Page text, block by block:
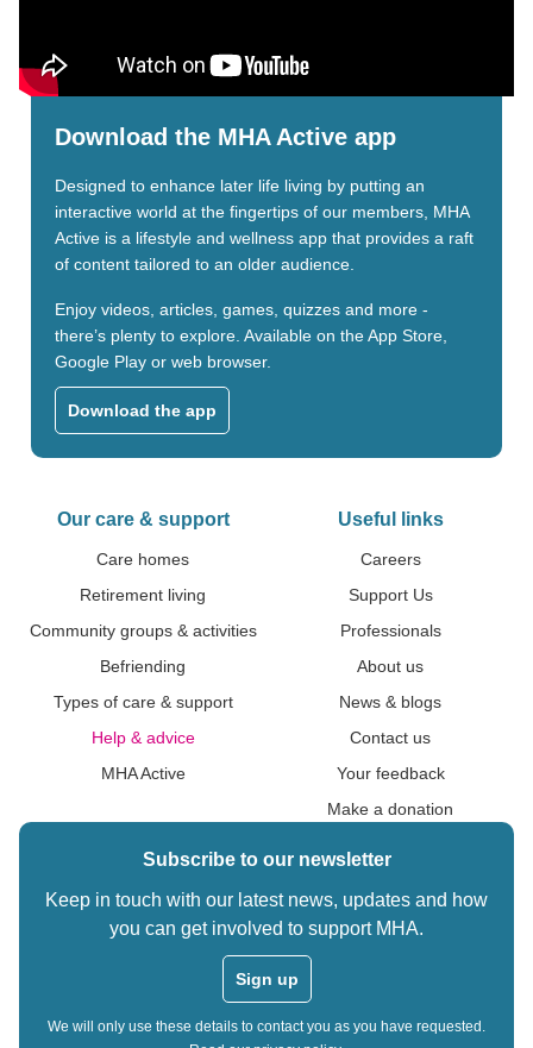
Download the MHA Active app
Designed to enhance later life living by putting an
interactive world at the fingertips of our members, MHA
Active is a lifestyle and wellness app that provides a raft
of content tailored to an older audience.
Enjoy videos, articles, games, quizzes and more -
there’s plenty to explore. Available on the App Store,
Google Play or web browser.
Download the app
Our care & support
Care homes
Retirement living
Community groups & activities
Befriending
Types of care & support
Help & advice
MHA Active
Useful links
Careers
Support Us
Professionals
About us
News & blogs
Contact us
Your feedback
Make a donation
Subscribe to our newsletter
Keep in touch with our latest news, updates and how
you can get involved to support MHA.
Sign up
We will only use these details to contact you as you have requested.